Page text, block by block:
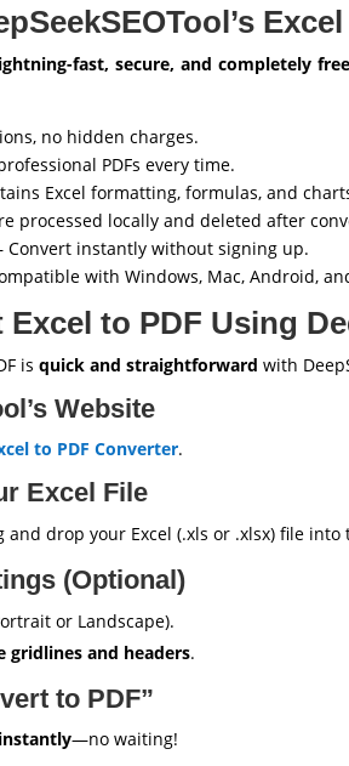
fast, secure, and completely free
no hidden charges.
PDFs every time.
Excel formatting, formulas, and
processed locally and deleted after
Convert instantly without signing up.
with Windows, Mac, Android,
to PDF Using
is quick and straightforward with
Website
to PDF Converter.
Excel File
drop your Excel (.xls or .xlsx) file into
(Optional)
or Landscape).
gridlines and headers.
to PDF”
instantly—no waiting!